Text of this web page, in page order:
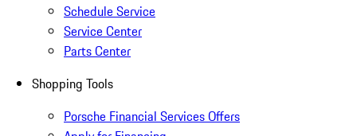
Schedule Service
Service Center
Parts Center
Shopping Tools
Porsche Financial Services Offers